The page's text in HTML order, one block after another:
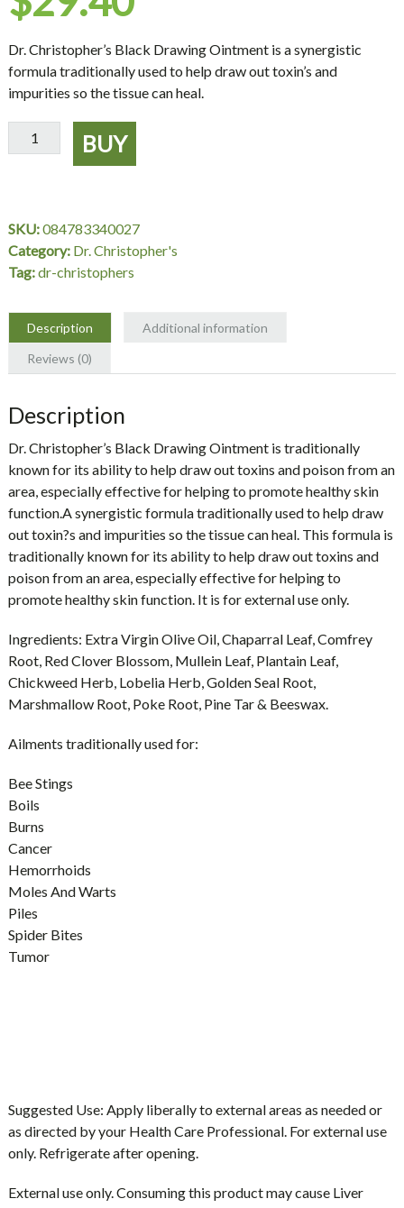
Dr. Christopher’s Black Drawing Ointment is a synergistic
formula traditionally used to help draw out toxin’s and
impurities so the tissue can heal.
Black
Drawing
-
Dr.
Christopher's
BUY
SKU:084783340027
Category: Dr. Christopher's
Tag:dr-christophers
Description
Additional information
Reviews (0)
Description
Dr. Christopher’s Black Drawing Ointment is traditionally
known for its ability to help draw out toxins and poison from an
area, especially effective for helping to promote healthy skin
function.A synergistic formula traditionally used to help draw
out toxin?s and impurities so the tissue can heal. This formula is
traditionally known for its ability to help draw out toxins and
poison from an area, especially effective for helping to
promote healthy skin function. It is for external use only.
Ingredients: Extra Virgin Olive Oil, Chaparral Leaf, Comfrey
Root, Red Clover Blossom, Mullein Leaf, Plantain Leaf,
Chickweed Herb, Lobelia Herb, Golden Seal Root,
Marshmallow Root, Poke Root, Pine Tar & Beeswax.
Ailments traditionally used for:
Bee Stings
Boils
Burns
Cancer
Hemorrhoids
Moles And Warts
Piles
Spider Bites
Tumor
Suggested Use: Apply liberally to external areas as needed or
as directed by your Health Care Professional. For external use
only. Refrigerate after opening.
External use only. Consuming this product may cause Liver